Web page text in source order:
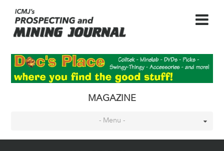
MAGAZINE
- Menu -